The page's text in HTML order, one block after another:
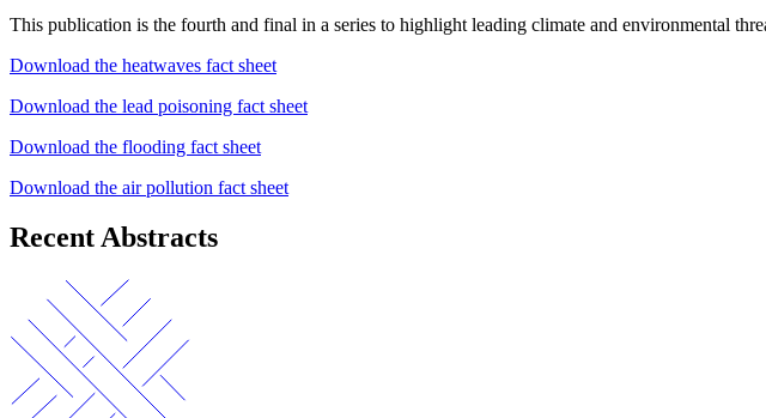
This publication is the fourth and final in a series to highlight leading climate and environmental
Download the heatwaves fact sheet
Download the lead poisoning fact sheet
Download the flooding fact sheet
Download the air pollution fact sheet
Recent Abstracts